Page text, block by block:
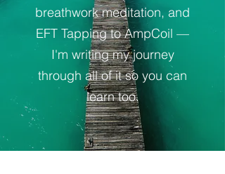
breathwork meditation, and
EFT Tapping to AmpCoil —
I'm writing my journey
through all of it so you can
learn too.